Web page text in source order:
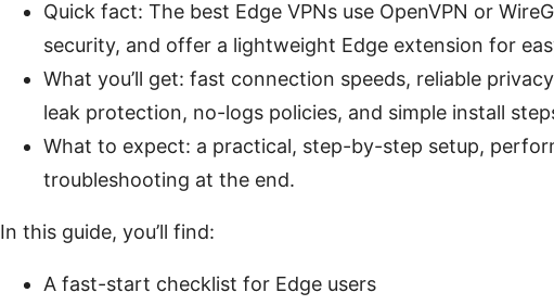
Quick fact: The best Edge VPNs use OpenVPN or
security, and offer a lightweight Edge extension for
What you’ll get: fast connection speeds, reliable
leak protection, no-logs policies, and simple install
What to expect: a practical, step-by-step setup,
troubleshooting at the end.
In this guide, you’ll find:
A fast-start checklist for Edge users